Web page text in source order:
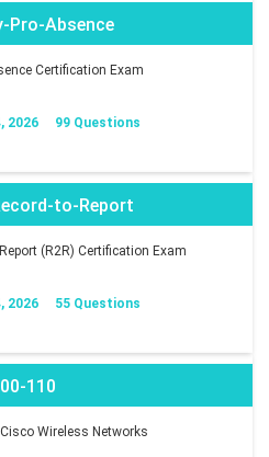
Pro-Absence
Certification Exam
2026 99 Questions
to-Report
(R2R) Certification Exam
2026 55 Questions
110
Wireless Networks